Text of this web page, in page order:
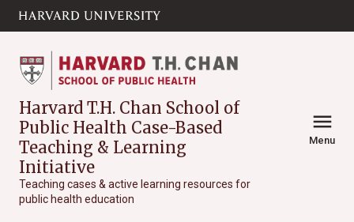
Skip to main
content
Harvard T.H. Chan School of
Public Health Case-Based
Teaching & Learning
Initiative
Teaching cases & active learning resources for
public health education
menu
Menu